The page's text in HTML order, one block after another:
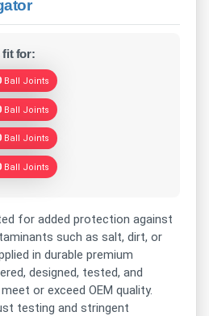
fit for:
Ball Joints
Ball Joints
Ball Joints
Ball Joints
for added protection against
such as salt, dirt, or
in durable premium
designed, tested, and
or exceed OEM quality.
testing and stringent